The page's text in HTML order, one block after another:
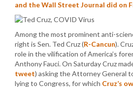
and the Wall Street Journal did on
Among the most prominent anti-
right is Sen. Ted Cruz (R-Cancun).
role in the vilification of America’s
Anthony Fauci. On Saturday Cruz
tweet) asking the Attorney General
lying to Congress, for which Cruz’s